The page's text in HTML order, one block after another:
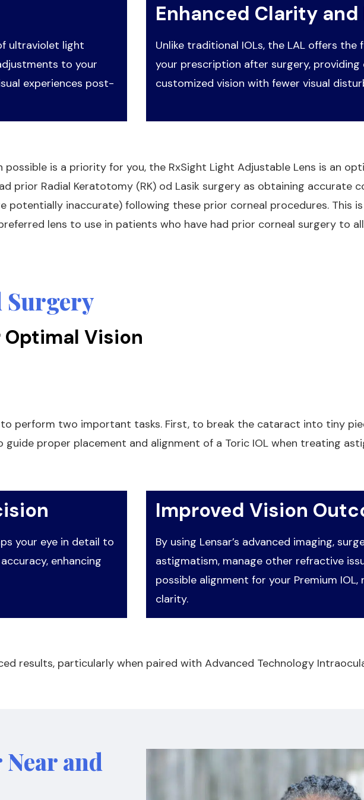
ultraviolet light
to your
experiences post-
Enhanced Clarity
Unlike traditional IOLs, the LAL offers the
your prescription after surgery, providing
customized vision with fewer visual
is a priority for you, the RxSight Light Adjustable Lens is an
prior Radial Keratotomy (RK) od Lasik surgery as obtaining accurate
inaccurate) following these prior corneal procedures. This
lens to use in patients who have had prior corneal surgery to
Surgery
Vision
perform two important tasks. First, to break the cataract into tiny
proper placement and alignment of a Toric IOL when treating
your eye in detail to
enhancing
Improved Vision
By using Lensar’s advanced imaging,
astigmatism, manage other refractive
possible alignment for your Premium
clarity.
results, particularly when paired with Advanced Technology
and